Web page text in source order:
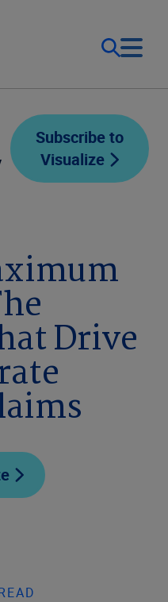
Subscribe to
Visualize
Drive